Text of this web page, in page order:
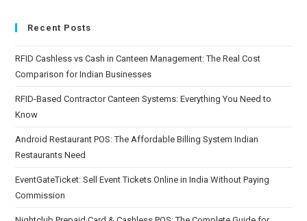
Recent Posts
RFID Cashless vs Cash in Canteen Management: The Real Cost
Comparison for Indian Businesses
RFID-Based Contractor Canteen Systems: Everything You Need to
Know
Android Restaurant POS: The Affordable Billing System Indian
Restaurants Need
EventGateTicket: Sell Event Tickets Online in India Without Paying
Commission